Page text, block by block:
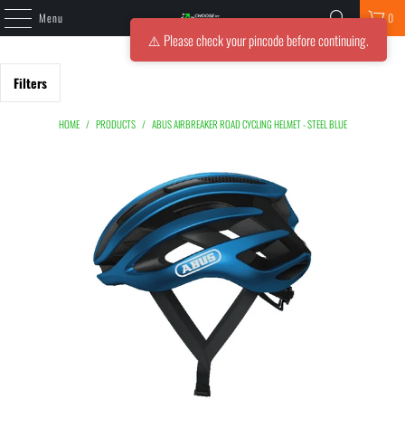
Menu 0
Filters
HOME / PRODUCTS / ABUS AIRBREAKER ROAD CYCLING HELMET - STEEL BLUE
⚠️ Please check your pincode before continuing.